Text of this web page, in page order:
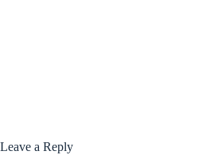
Leave a Reply